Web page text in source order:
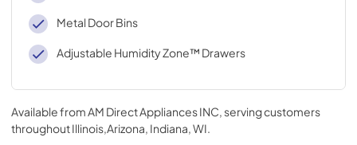
Metal Door Bins
Adjustable Humidity Zone™ Drawers
Available fromAM Direct Appliances INC, serving customers
throughoutIllinois,Arizona, Indiana, WI.